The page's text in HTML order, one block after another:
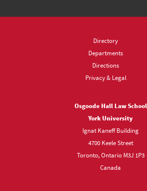
Directory
Departments
Directions
Privacy & Legal
Osgoode Hall Law School
York University
Ignat Kaneff Building
4700 Keele Street
Toronto, Ontario M3J 1P3
Canada